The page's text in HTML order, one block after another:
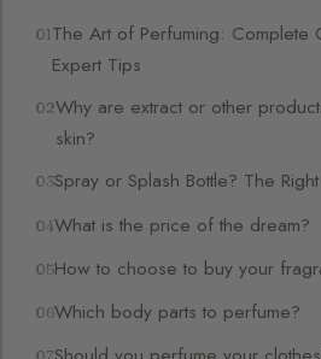
The Art of Perfuming: Complete
Expert Tips
Why are extract or other
skin?
Spray or Splash Bottle? The
What is the price of the dream?
How to choose to buy your
Which body parts to perfume?